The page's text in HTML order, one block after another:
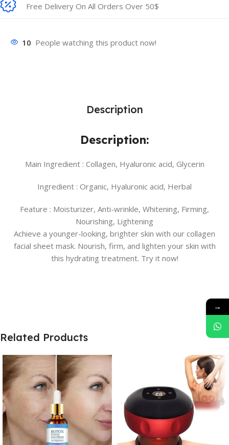
Free Delivery On All Orders Over 50$
10 People watching this product now!
Description
Description:
Main Ingredient : Collagen, Hyaluronic acid, Glycerin
Ingredient : Organic, Hyaluronic acid, Herbal
Feature : Moisturizer, Anti-wrinkle, Whitening, Firming,
Nourishing, Lightening
Achieve a younger-looking, brighter skin with our collagen
facial sheet mask. Nourish, firm, and lighten your skin with
this hydrating treatment. Try it now!
Related Products
→